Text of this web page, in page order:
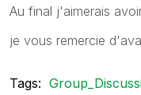
Au final j'aimerais
je vous remercie
Tags: